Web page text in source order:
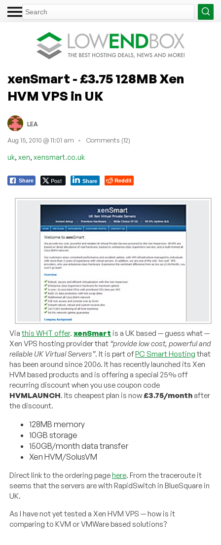
xenSmart - £3.75 128MB Xen
HVM VPS in UK
LEA
Aug 15, 2010 @ 11:01 am Comments (12)
uk, xen, xensmart.co.uk
Share Post Share Reddit
Viathis WHT offer.xenSmart is a UK based — guess what —
Xen VPS hosting provider that “provide low cost, powerful and
reliable UK Virtual Servers”. It is part ofPC Smart Hosting that
has been around since 2006. It has recently launched its Xen
HVM based products and is offering a special 25% off
recurring discount when you use coupon code
HVMLAUNCH. Its cheapest plan is now£3.75/month after
the discount.
128MB memory
10GB storage
150GB/month data transfer
Xen HVM/SolusVM
Direct link to the ordering pagehere. From the traceroute it
seems that the servers are with RapidSwitch in BlueSquare in
UK.
As I have not yet tested a Xen HVM VPS — how is it
comparing to KVM or VMWare based solutions?